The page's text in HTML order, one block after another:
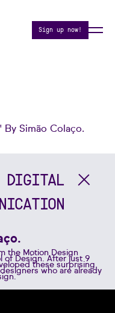
Sign up now!
By Simão Colaço.
DIGITAL
the Motion Design
of Design. After just 9
these surprising
who are already